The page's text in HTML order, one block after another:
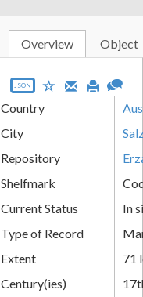
Overview Object
JSON
Country
City
Repository
Shelfmark
Current Status
In
Type of Record
Extent
71
Century(ies)